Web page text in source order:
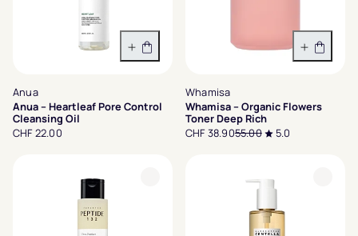
In den Warenkorb
Anua
Anua – Heartleaf Pore Control
Cleansing Oil
CHF 22.00
In den
Whamisa
Whamisa – Organic Flowers
Toner Deep Rich
CHF 38.9055.00 5.0